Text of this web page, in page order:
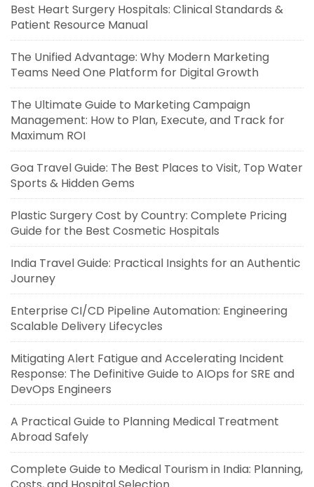
Best Heart Surgery Hospitals: Clinical Standards &
Patient Resource Manual
The Unified Advantage: Why Modern Marketing
Teams Need One Platform for Digital Growth
The Ultimate Guide to Marketing Campaign
Management: How to Plan, Execute, and Track for
Maximum ROI
Goa Travel Guide: The Best Places to Visit, Top Water
Sports & Hidden Gems
Plastic Surgery Cost by Country: Complete Pricing
Guide for the Best Cosmetic Hospitals
India Travel Guide: Practical Insights for an Authentic
Journey
Enterprise CI/CD Pipeline Automation: Engineering
Scalable Delivery Lifecycles
Mitigating Alert Fatigue and Accelerating Incident
Response: The Definitive Guide to AIOps for SRE and
DevOps Engineers
A Practical Guide to Planning Medical Treatment
Abroad Safely
Complete Guide to Medical Tourism in India: Planning,